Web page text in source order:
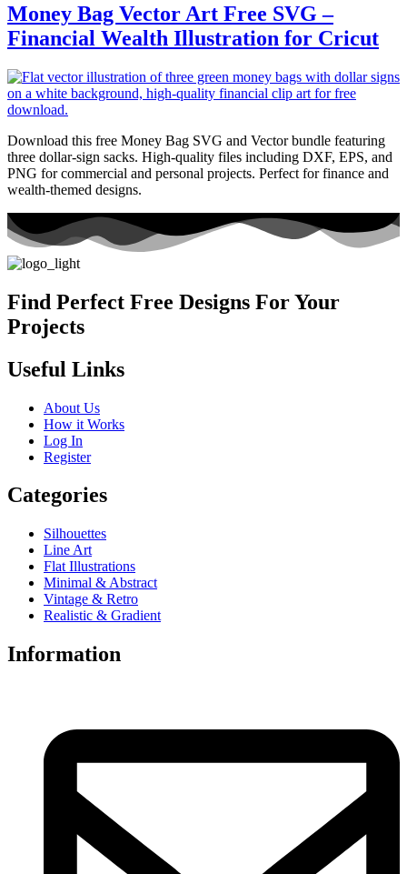
Money Bag Vector Art Free SVG –
Financial Wealth Illustration for Cricut
Download this free Money Bag SVG and Vector bundle featuring
three dollar-sign sacks. High-quality files including DXF, EPS, and
PNG for commercial and personal projects. Perfect for finance and
wealth-themed designs.
Find Perfect Free Designs For Your
Projects
Useful Links
About Us
How it Works
Log In
Register
Categories
Silhouettes
Line Art
Flat Illustrations
Minimal & Abstract
Vintage & Retro
Realistic & Gradient
Information